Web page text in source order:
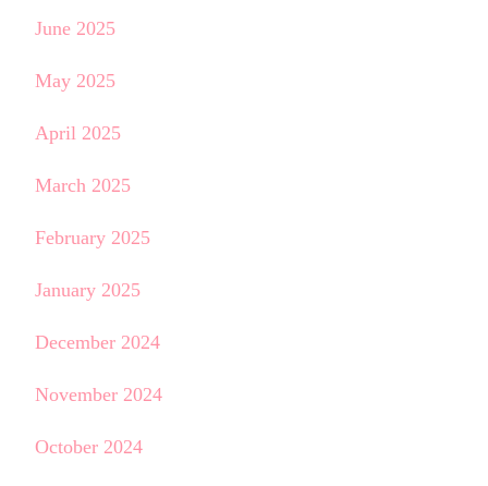
June 2025
May 2025
April 2025
March 2025
February 2025
January 2025
December 2024
November 2024
October 2024